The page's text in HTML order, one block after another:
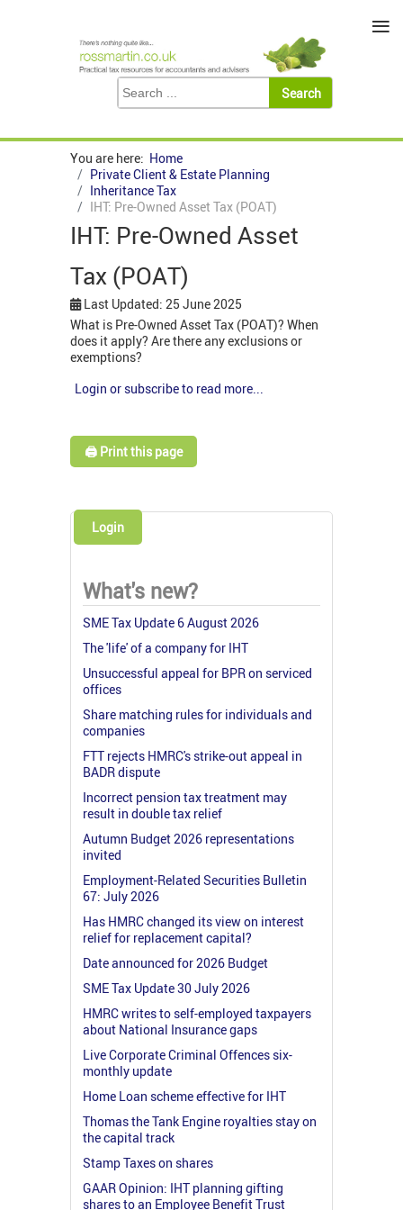
You are here: Home
Private Client & Estate Planning
Inheritance Tax
IHT: Pre-Owned Asset Tax (POAT)
IHT: Pre-Owned Asset
Tax (POAT)
Last Updated: 25 June 2025
What is Pre-Owned Asset Tax (POAT)? When
does it apply? Are there any exclusions or
exemptions?
Login or subscribe to read more...
🖨️ Print this page
Login
What's new?
SME Tax Update 6 August 2026
The 'life' of a company for IHT
Unsuccessful appeal for BPR on serviced
offices
Share matching rules for individuals and
companies
FTT rejects HMRC's strike-out appeal in
BADR dispute
Incorrect pension tax treatment may
result in double tax relief
Autumn Budget 2026 representations
invited
Employment-Related Securities Bulletin
67: July 2026
Has HMRC changed its view on interest
relief for replacement capital?
Date announced for 2026 Budget
SME Tax Update 30 July 2026
HMRC writes to self-employed taxpayers
about National Insurance gaps
Live Corporate Criminal Offences six-
monthly update
Home Loan scheme effective for IHT
Thomas the Tank Engine royalties stay on
the capital track
Stamp Taxes on shares
GAAR Opinion: IHT planning gifting
shares to an Employee Benefit Trust
≡